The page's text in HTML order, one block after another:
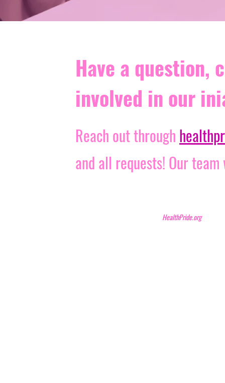
Have a question,
involved in our
Reach out through
and all requests! Our
HealthPride.org